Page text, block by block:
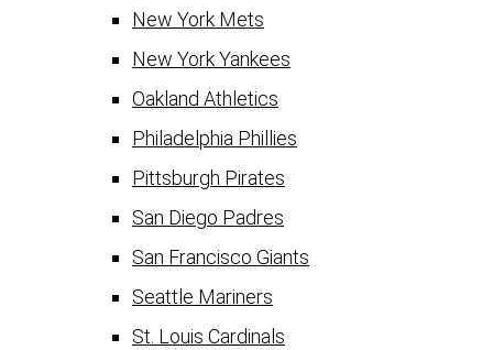
New York Mets
New York Yankees
Oakland Athletics
Philadelphia Phillies
Pittsburgh Pirates
San Diego Padres
San Francisco Giants
Seattle Mariners
St. Louis Cardinals